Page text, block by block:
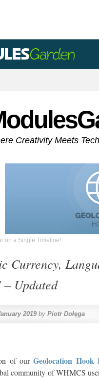
Creativity Meets
on a Single Timeline!
Currency,
– Updated
2019 by Piotr Dołęga
of ourGeolocation
community of WHMCS